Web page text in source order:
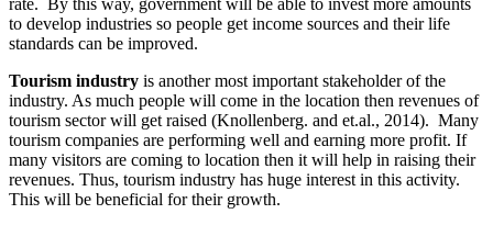
to develop industries so people get income sources and their life
standards can be improved.
Tourism industry is another most important stakeholder of the
industry. As much people will come in the location then revenues of
tourism sector will get raised (Knollenberg. and et.al., 2014). Many
tourism companies are performing well and earning more profit. If
many visitors are coming to location then it will help in raising their
revenues. Thus, tourism industry has huge interest in this activity.
This will be beneficial for their growth.